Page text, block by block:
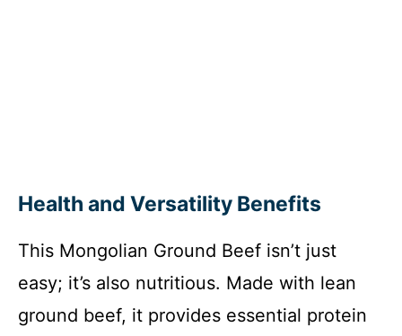
Health and Versatility Benefits
This Mongolian Ground Beef isn’t just
easy; it’s also nutritious. Made with lean
ground beef, it provides essential protein